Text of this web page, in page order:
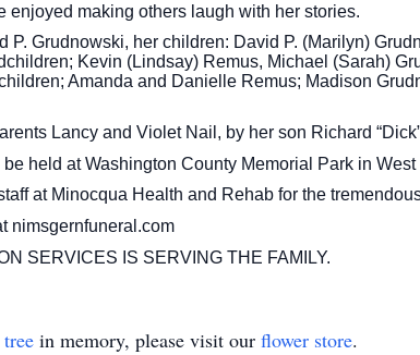
enjoyed making others laugh with her stories.
P. Grudnowski, her children: David P. (Marilyn)
Kevin (Lindsay) Remus, Michael (Sarah)
Amanda and Danielle Remus; Madison
Lancy and Violet Nail, by her son Richard
held at Washington County Memorial Park in West
at Minocqua Health and Rehab for the
nimsgernfuneral.com
SERVICES IS SERVING THE FAMILY.
in memory, please visit our flower store.